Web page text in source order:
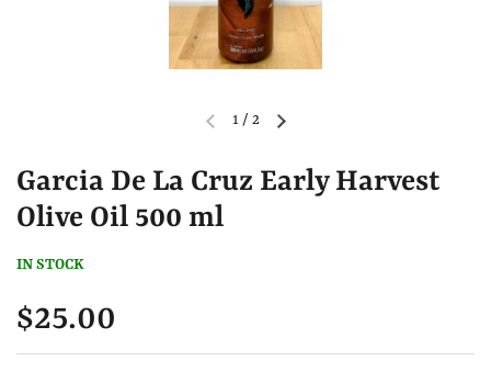
1/ 2
Garcia De La Cruz Early Harvest
Olive Oil 500 ml
IN STOCK
$25.00